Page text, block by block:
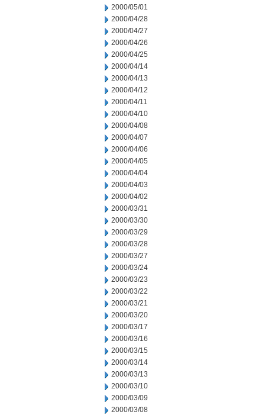
2000/05/01
2000/04/28
2000/04/27
2000/04/26
2000/04/25
2000/04/14
2000/04/13
2000/04/12
2000/04/11
2000/04/10
2000/04/08
2000/04/07
2000/04/06
2000/04/05
2000/04/04
2000/04/03
2000/04/02
2000/03/31
2000/03/30
2000/03/29
2000/03/28
2000/03/27
2000/03/24
2000/03/23
2000/03/22
2000/03/21
2000/03/20
2000/03/17
2000/03/16
2000/03/15
2000/03/14
2000/03/13
2000/03/10
2000/03/09
2000/03/08